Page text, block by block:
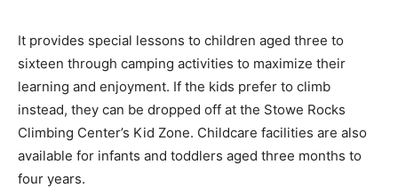
It provides special lessons to children aged three to
sixteen through camping activities to maximize their
learning and enjoyment. If the kids prefer to climb
instead, they can be dropped off at the Stowe Rocks
Climbing Center’s Kid Zone. Childcare facilities are also
available for infants and toddlers aged three months to
four years.